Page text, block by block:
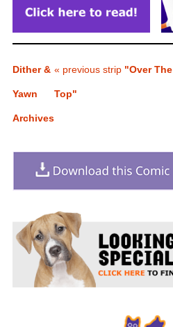
Dither &
Yawn
Archives
« previous strip"Over The
Top"